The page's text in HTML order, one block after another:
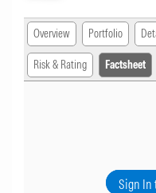
Overview Portfolio
Risk & Rating Factsheet
Sign In